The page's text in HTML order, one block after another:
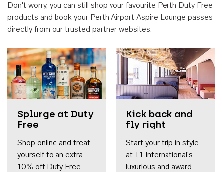
Don't worry, you can still shop your favourite Perth Duty Free
products and book your Perth Airport Aspire Lounge passes
directly from our trusted partner websites.
Splurge at Duty
Free
Shop online and treat
yourself to an extra
10% off Duty Free
Kick back and
fly right
Start your trip in style
at T1 International's
luxurious and award-